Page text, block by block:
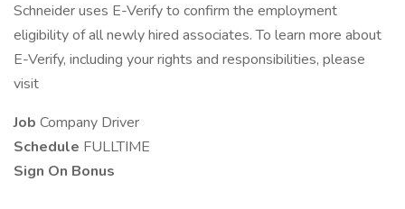
Schneider uses E-Verify to confirm the employment
eligibility of all newly hired associates. To learn more about
E-Verify, including your rights and responsibilities, please
visit
Job Company Driver
Schedule FULLTIME
Sign On Bonus